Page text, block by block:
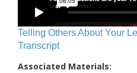
Telling Others About Your
Transcript
Associated Materials: